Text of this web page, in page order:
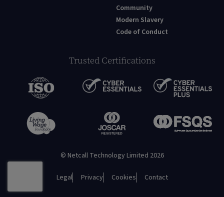
Community
Modern Slavery
Code of Conduct
Trusted Certifications
© Netcall Technology Limited 2026
Legal Privacy Cookies Contact